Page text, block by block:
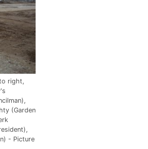
right,
(Garden
- Picture